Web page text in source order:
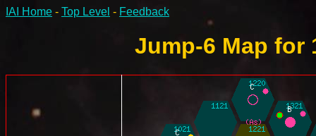
IAI Home - Top Level - Feedback
Jump-6 Map for